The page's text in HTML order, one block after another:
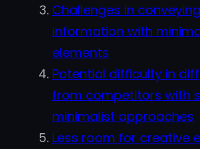
Challenges in
information with
elements
Potential difficulty in
from competitors with
minimalist approaches
Less room for creative